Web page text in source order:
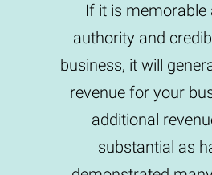
If it is memorable
authority and
business, it will
revenue for your
additional
substantial as